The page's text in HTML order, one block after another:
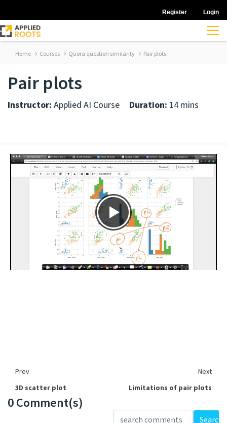
Register Login
Home Courses Quora question similarity Pair plots
Pair plots
Instructor: Applied AI Course Duration: 14 mins
Prev
Next
3D scatter plot
Limitations of pair plots
0 Comment(s)
Search